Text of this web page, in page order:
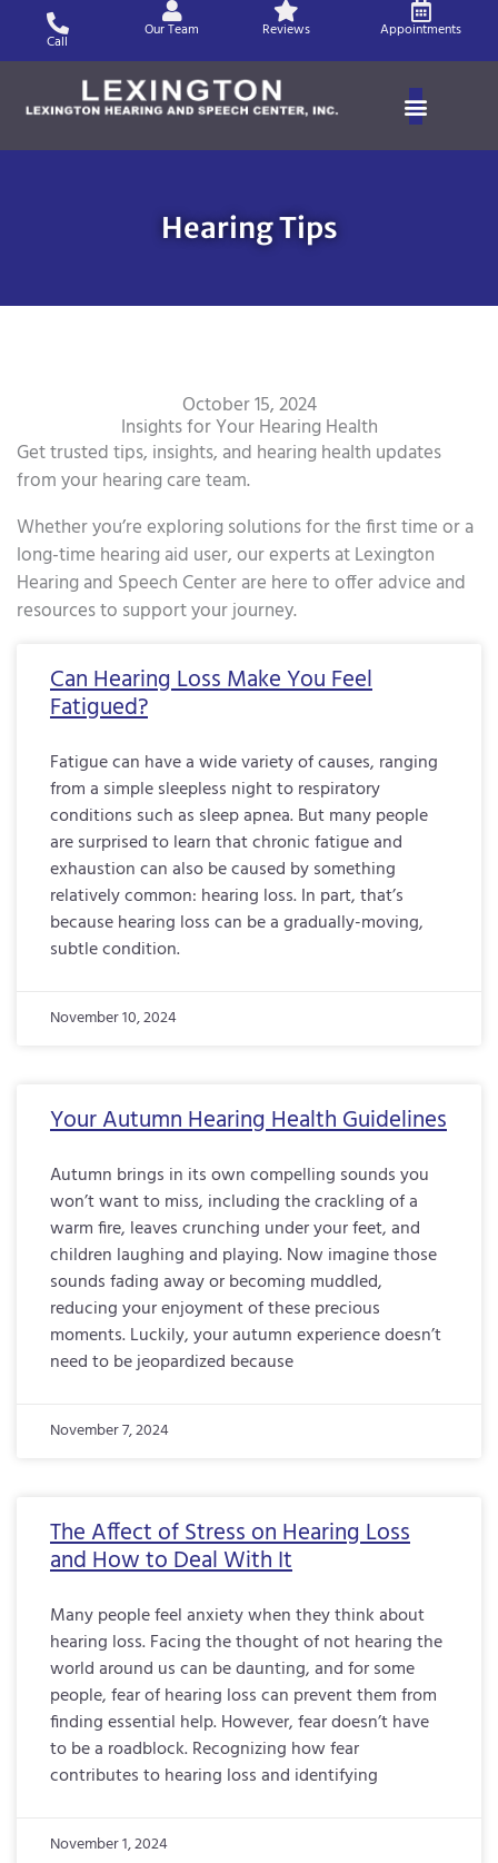
content
Call
Our Team Reviews Appointments
Hearing Tips
October 15, 2024
Insights for Your Hearing Health
Get trusted tips, insights, and hearing health updates
from your hearing care team.
Whether you’re exploring solutions for the first time or a
long-time hearing aid user, our experts at Lexington
Hearing and Speech Center are here to offer advice and
resources to support your journey.
Can Hearing Loss Make You Feel
Fatigued?
Fatigue can have a wide variety of causes, ranging
from a simple sleepless night to respiratory
conditions such as sleep apnea. But many people
are surprised to learn that chronic fatigue and
exhaustion can also be caused by something
relatively common: hearing loss. In part, that’s
because hearing loss can be a gradually-moving,
subtle condition.
November 10, 2024
Your Autumn Hearing Health Guidelines
Autumn brings in its own compelling sounds you
won’t want to miss, including the crackling of a
warm fire, leaves crunching under your feet, and
children laughing and playing. Now imagine those
sounds fading away or becoming muddled,
reducing your enjoyment of these precious
moments. Luckily, your autumn experience doesn’t
need to be jeopardized because
November 7, 2024
The Affect of Stress on Hearing Loss
and How to Deal With It
Many people feel anxiety when they think about
hearing loss. Facing the thought of not hearing the
world around us can be daunting, and for some
people, fear of hearing loss can prevent them from
finding essential help. However, fear doesn’t have
to be a roadblock. Recognizing how fear
contributes to hearing loss and identifying
November 1, 2024